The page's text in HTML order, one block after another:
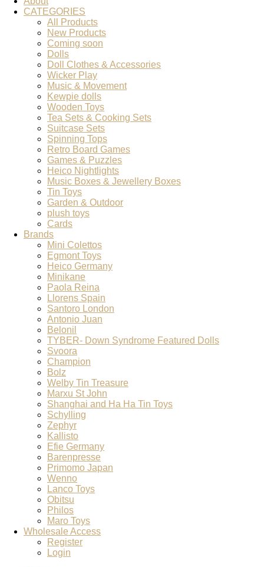
CATEGORIES
All Products
New Products
Coming soon
Dolls
Doll Clothes & Accessories
Wicker Play
Music & Movement
Kewpie dolls
Wooden Toys
Tea Sets & Cooking Sets
Suitcase Sets
Spinning Tops
Retro Board Games
Games & Puzzles
Heico Nightlights
Music Boxes & Jewellery Boxes
Tin Toys
Garden & Outdoor
plush toys
Cards
Brands
Mini Colettos
Egmont Toys
Heico Germany
Minikane
Paola Reina
Llorens Spain
Santoro London
Antonio Juan
Belonil
TYBER- Down Syndrome Featured Dolls
Svoora
Champion
Bolz
Welby Tin Treasure
Marxu St John
Shanghai and Ha Ha Tin Toys
Schylling
Zephyr
Kallisto
Efie Germany
Barenpresse
Primomo Japan
Wenno
Lanco Toys
Obitsu
Philos
Maro Toys
Wholesale Access
Register
Login